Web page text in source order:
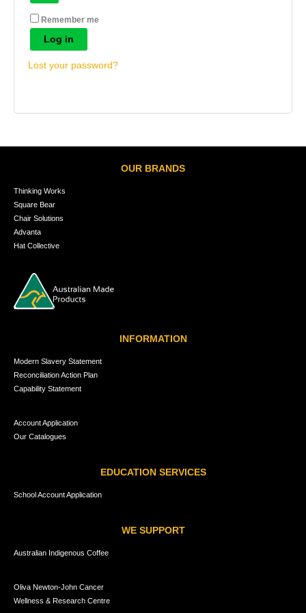
Remember me
Log in
Lost your password?
OUR BRANDS
Thinking Works
Square Bear
Chair Solutions
Advanta
Hat Collective
INFORMATION
Modern Slavery Statement
Reconciliation Action Plan
Capability Statement
Account Application
Our Catalogues
EDUCATION SERVICES
School Account Application
WE SUPPORT
Australian Indigenous Coffee
Oliva Newton-John Cancer
Wellness & Research Centre